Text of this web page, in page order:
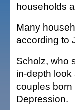
households
Many
according to
Scholz, who
in-depth
couples
Depression.